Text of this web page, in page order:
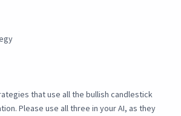
that use all the bullish candlestick
Please use all three in your AI, as they